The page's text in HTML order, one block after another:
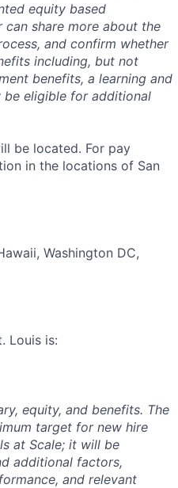
equity based
share more about the
and confirm whether
including, but not
benefits, a learning and
be eligible for additional
be located. For pay
in the locations of San
Washington DC,
Louis is:
equity, and benefits. The
target for new hire
at Scale; it will be
additional factors,
and relevant